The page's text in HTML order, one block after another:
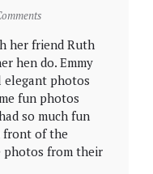
her friend Ruth
hen do. Emmy
elegant photos
fun photos
so much fun
front of the
photos from their